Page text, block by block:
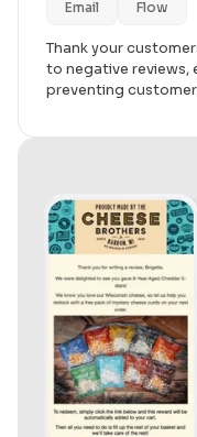
Email Flow
Thank your
to negative reviews,
preventing